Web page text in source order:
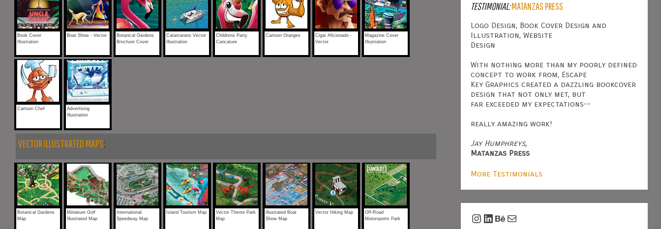
Book Cover
Illustration
Boat Show - Vector
Botanical Gardens
Brochure Cover
Catamarans Vector
Illustration
Childrens Party
Caricature
Cartoon Oranges
Cigar Aficionado -
Vector
Magazine Cover
Illustration
Cartoon Chef
Advertising
Illustration
VECTOR ILLUSTRATED MAPS:
Botanical Gardens
Map
Miniature Golf
Illustrated Map
International
Speedway Map
Island Tourism Map
Vector Theme Park
Map
Illustrated Boat
Show Map
Vector Hiking Map
Off-Road
Motorsports Park
TESTIMONIAL:MATANZAS PRESS
Logo Design, Book Cover Design and
Illustration, Website
Design
With nothing more than my poorly defined
concept to work from, Escape
Key Graphics created a dazzling bookcover
design that not only met, but
far exceeded my expectations--
really amazing work!
Jay Humphreys,
Matanzas Press
More Testimonials
Instagram
LinkedIn
Behance
Mail